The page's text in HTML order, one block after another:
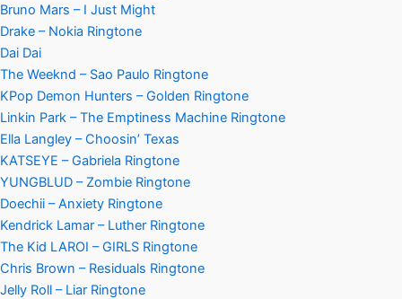
Bruno Mars – I Just Might
Drake – Nokia Ringtone
Dai Dai
The Weeknd – Sao Paulo Ringtone
KPop Demon Hunters – Golden Ringtone
Linkin Park – The Emptiness Machine Ringtone
Ella Langley – Choosin’ Texas
KATSEYE – Gabriela Ringtone
YUNGBLUD – Zombie Ringtone
Doechii – Anxiety Ringtone
Kendrick Lamar – Luther Ringtone
The Kid LAROI – GIRLS Ringtone
Chris Brown – Residuals Ringtone
Jelly Roll – Liar Ringtone